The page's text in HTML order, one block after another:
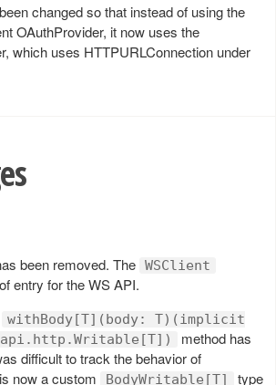
changed so that instead of using the
OAuthProvider, it now uses the
which uses HTTPURLConnection under
been removed. The WSClient
entry for the WS API.
withBody[T](body: T)(implicit
method has
difficult to track the behavior of
now a custom BodyWritable[T] type